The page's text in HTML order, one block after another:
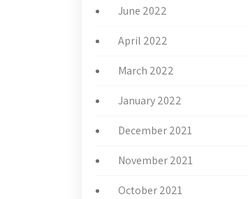
June 2022
April 2022
March 2022
January 2022
December 2021
November 2021
October 2021